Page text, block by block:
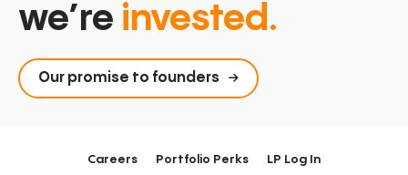
we’re invested.
Our promise to founders
Careers Portfolio Perks LP Log In